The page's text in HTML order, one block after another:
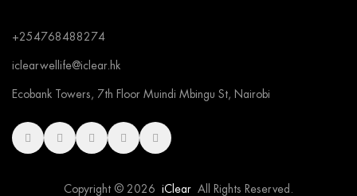
+254768488274
iclearwellife@iclear.hk
Ecobank Towers, 7th Floor Muindi Mbingu St, Nairobi
Copyright © 2026 iClear All Rights Reserved.